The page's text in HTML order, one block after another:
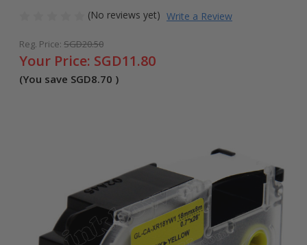
(No reviews yet) Write a Review
Reg. Price: SGD20.50
Your Price: SGD11.80
(You save SGD8.70 )